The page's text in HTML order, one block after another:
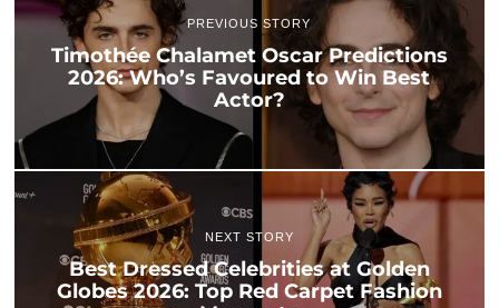
PREVIOUS STORY
Timothée Chalamet Oscar Predictions
2026: Who’s Favoured to Win Best
Actor?
NEXT STORY
Best Dressed Celebrities at Golden
Globes 2026: Top Red Carpet Fashion